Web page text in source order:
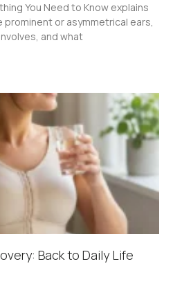
You Need to Know explains
or asymmetrical ears,
and what
Back to Daily Life